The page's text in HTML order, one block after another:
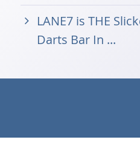
LANE7 is THE
Darts Bar In ...